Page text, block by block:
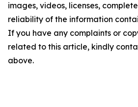
images, videos, licenses,
reliability of the information
If you have any complaints or
related to this article, kindly
above.